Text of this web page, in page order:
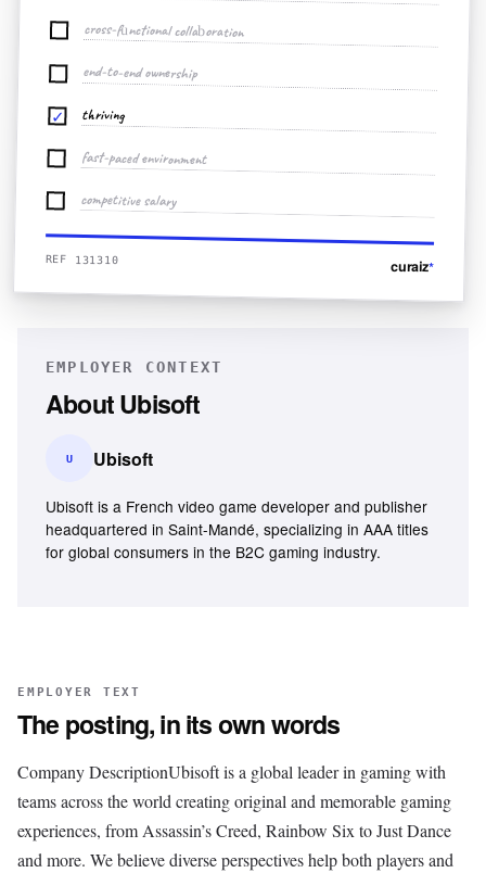
cross-functional collaboration
end-to-end ownership
✓ thriving
fast-paced environment
competitive salary
REF 131310 curaiz*
EMPLOYER CONTEXT
AboutUbisoft
U Ubisoft
Ubisoft is a French video game developer and publisher
headquartered in Saint-Mandé, specializing in AAA titles
for global consumers in the B2C gaming industry.
EMPLOYER TEXT
The posting, in its own words
Company DescriptionUbisoft is a global leader in gaming with
teams across the world creating original and memorable gaming
experiences, from Assassin’s Creed, Rainbow Six to Just Dance
and more. We believe diverse perspectives help both players and